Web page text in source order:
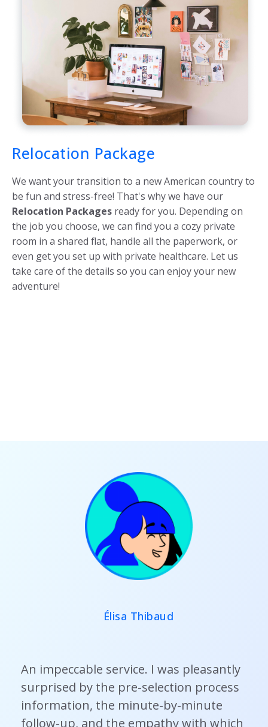
Relocation Package
We want your transition to a new American country to
be fun and stress-free! That's why we have our
Relocation Packages ready for you. Depending on
the job you choose, we can find you a cozy private
room in a shared flat, handle all the paperwork, or
even get you set up with private healthcare. Let us
take care of the details so you can enjoy your new
adventure!
Élisa Thibaud
An impeccable service. I was pleasantly
surprised by the pre-selection process
information, the minute-by-minute
follow-up, and the empathy with which